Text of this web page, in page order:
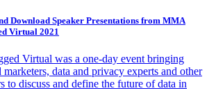
Download Speaker Presentations from MMA
Virtual 2021
Virtual was a one-day event bringing
marketers, data and privacy experts and other
to discuss and define the future of data in